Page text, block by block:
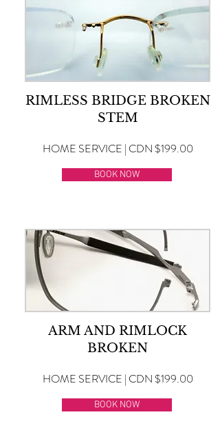
RIMLESS BRIDGE BROKEN
STEM
HOME SERVICE | CDN $199.00
BOOK NOW
ARM AND RIMLOCK
BROKEN
HOME SERVICE | CDN $199.00
BOOK NOW